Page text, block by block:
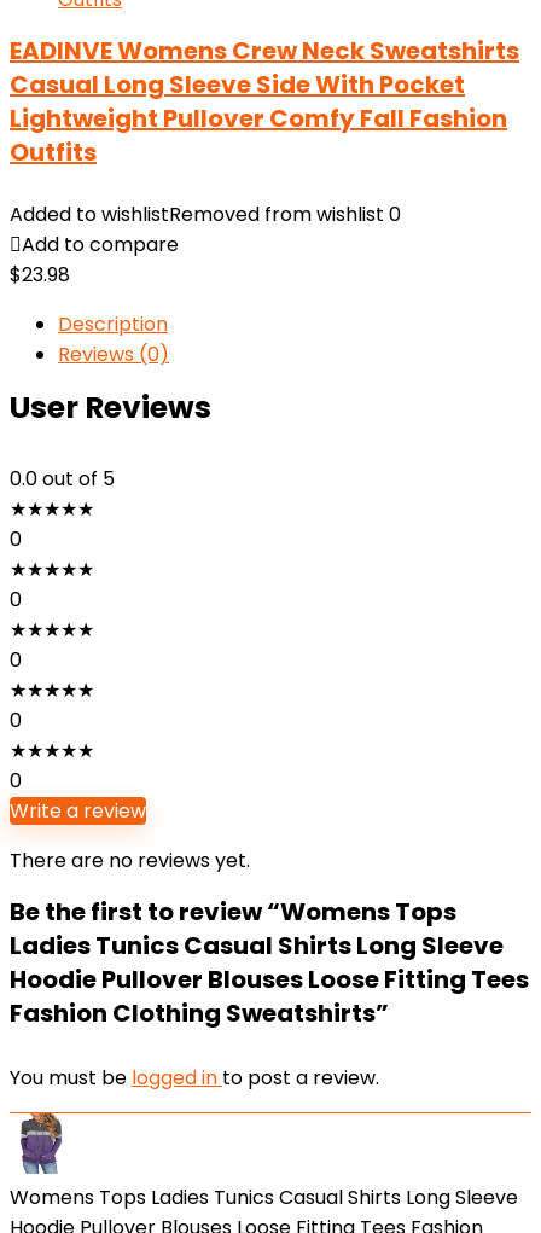
EADINVE Womens Crew Neck Sweatshirts
Casual Long Sleeve Side With Pocket
Lightweight Pullover Comfy Fall Fashion
Outfits
Added to wishlistRemoved from wishlist 0
Add to compare
$23.98
Description
Reviews (0)
User Reviews
0.0out of 5
★★★★★
0
★★★★★
0
★★★★★
0
★★★★★
0
★★★★★
0
Write a review
There are no reviews yet.
Be the first to review “Womens Tops
Ladies Tunics Casual Shirts Long Sleeve
Hoodie Pullover Blouses Loose Fitting Tees
Fashion Clothing Sweatshirts”
You must be logged in to post a review.
Womens Tops Ladies Tunics Casual Shirts Long Sleeve